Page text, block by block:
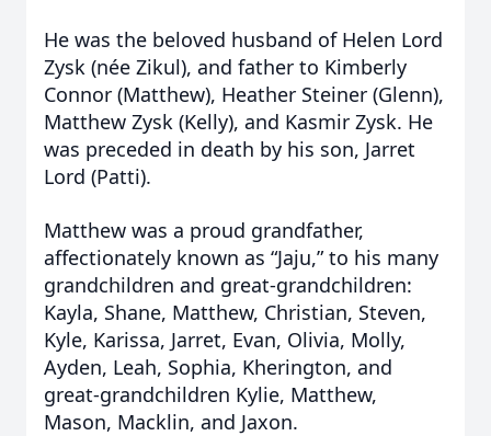
He was the beloved husband of Helen Lord
Zysk (née Zikul), and father to Kimberly
Connor (Matthew), Heather Steiner (Glenn),
Matthew Zysk (Kelly), and Kasmir Zysk. He
was preceded in death by his son, Jarret
Lord (Patti).
Matthew was a proud grandfather,
affectionately known as “Jaju,” to his many
grandchildren and great-grandchildren:
Kayla, Shane, Matthew, Christian, Steven,
Kyle, Karissa, Jarret, Evan, Olivia, Molly,
Ayden, Leah, Sophia, Kherington, and
great-grandchildren Kylie, Matthew,
Mason, Macklin, and Jaxon.